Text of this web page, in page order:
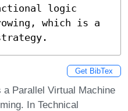
logic
which is a
Get BibTex
a Parallel Virtual Machine
In Technical